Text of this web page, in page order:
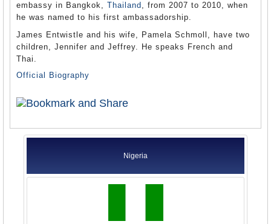
embassy in Bangkok, Thailand , from 2007 to 2010, when
he was named to his first ambassadorship.
James Entwistle and his wife, Pamela Schmoll, have two
children, Jennifer and Jeffrey. He speaks French and
Thai.
Official Biography
Nigeria